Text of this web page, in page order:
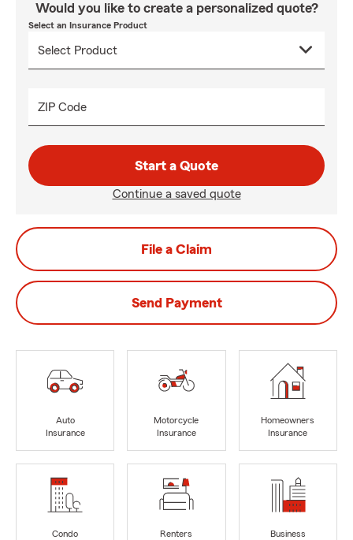
Would you like to create a personalized quote?
Select an Insurance Product
ZIP Code
Start a Quote
Continue a saved quote
File a Claim
Send Payment
Auto
Insurance
Motorcycle
Insurance
Homeowners
Insurance
Condo
Renters
Business